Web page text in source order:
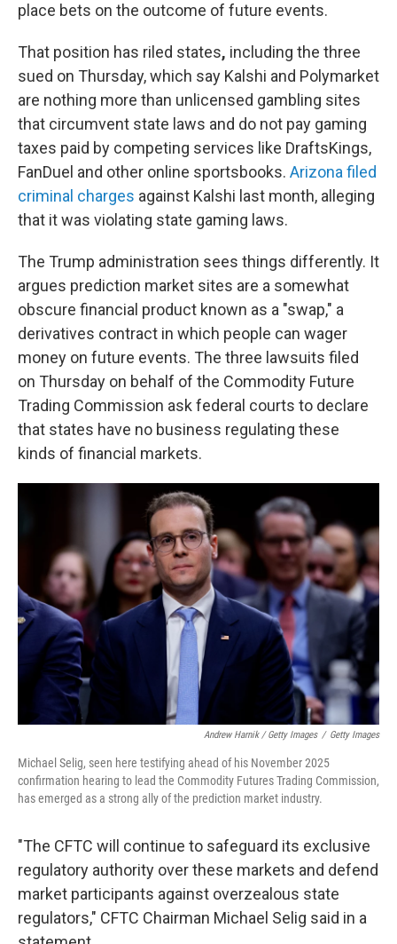
place bets on the outcome of future events.
That position has riled states, including the three
sued on Thursday, which say Kalshi and Polymarket
are nothing more than unlicensed gambling sites
that circumvent state laws and do not pay gaming
taxes paid by competing services like DraftsKings,
FanDuel and other online sportsbooks. Arizona filed
criminal charges against Kalshi last month, alleging
that it was violating state gaming laws.
The Trump administration sees things differently. It
argues prediction market sites are a somewhat
obscure financial product known as a "swap," a
derivatives contract in which people can wager
money on future events. The three lawsuits filed
on Thursday on behalf of the Commodity Future
Trading Commission ask federal courts to declare
that states have no business regulating these
kinds of financial markets.
Andrew Harnik / Getty Images / Getty Images
Michael Selig, seen here testifying ahead of his November 2025
confirmation hearing to lead the Commodity Futures Trading Commission,
has emerged as a strong ally of the prediction market industry.
"The CFTC will continue to safeguard its exclusive
regulatory authority over these markets and defend
market participants against overzealous state
regulators," CFTC Chairman Michael Selig said in a